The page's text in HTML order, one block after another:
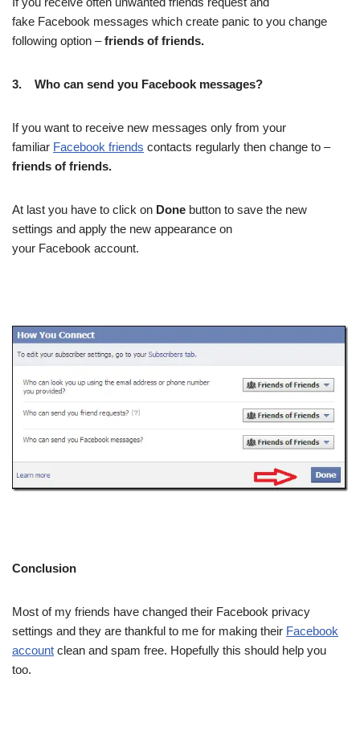
fake Facebook messages which create panic to you change
following option –friends of friends.
3. Who can send you Facebook messages?
If you want to receive new messages only from your
familiar Facebook friends contacts regularly then change to –
friends of friends.
At last you have to click on Done button to save the new
settings and apply the new appearance on
your Facebook account.
Conclusion
Most of my friends have changed their Facebook privacy
settings and they are thankful to me for making their Facebook
account clean and spam free. Hopefully this should help you
too.